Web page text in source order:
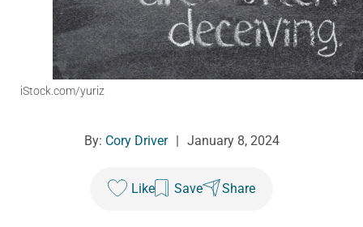
iStock.com/yuriz
By: Cory Driver January 8, 2024
Like Save Share